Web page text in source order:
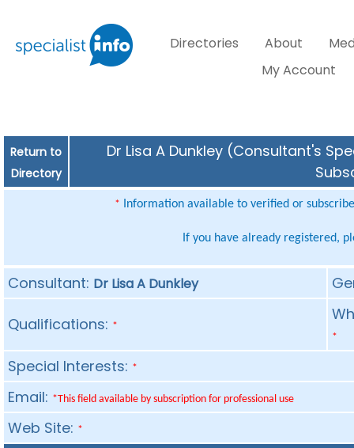
Directories About
My Account
Return to
Directory
Dr Lisa A Dunkley (Consultant's
* Information available to verified or
If you have already registered,
Consultant: Dr Lisa A Dunkley
Qualifications: *
*
Special Interests: *
Email: *This field available by subscription for professional use
Web Site: *